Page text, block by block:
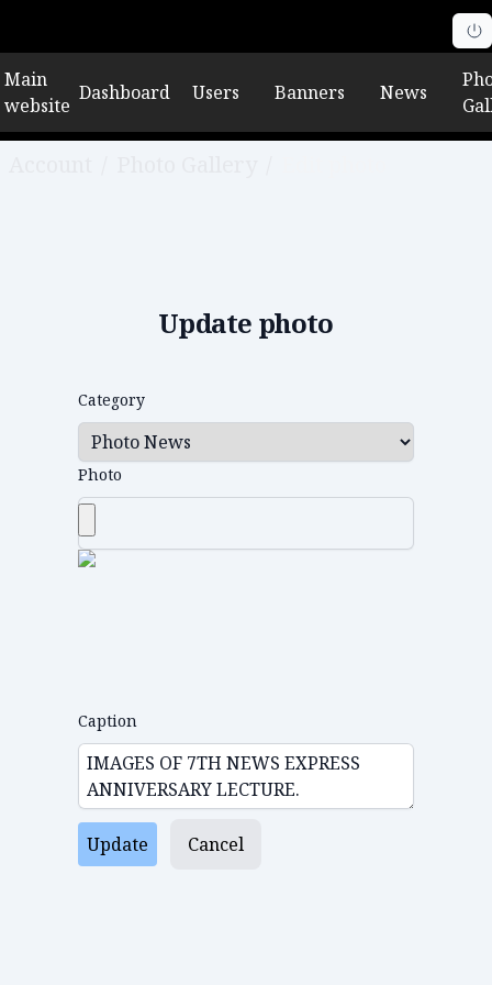
Main
website
Dashboard Users Banners News
Update photo
Category
Photo
Caption
Update Cancel